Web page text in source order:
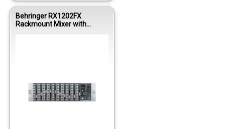
Behringer RX1202FX
Rackmount Mixer with